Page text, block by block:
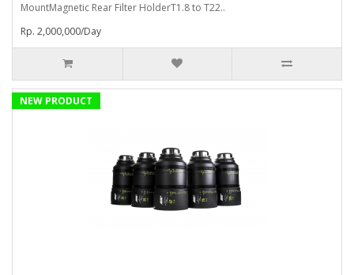
MountMagnetic Rear Filter HolderT1.8 to T22..
Rp. 2,000,000/Day
NEW PRODUCT